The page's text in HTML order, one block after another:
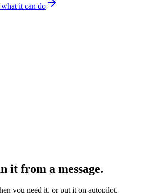
what it can do
it from a message.
you need it, or put it on autopilot.